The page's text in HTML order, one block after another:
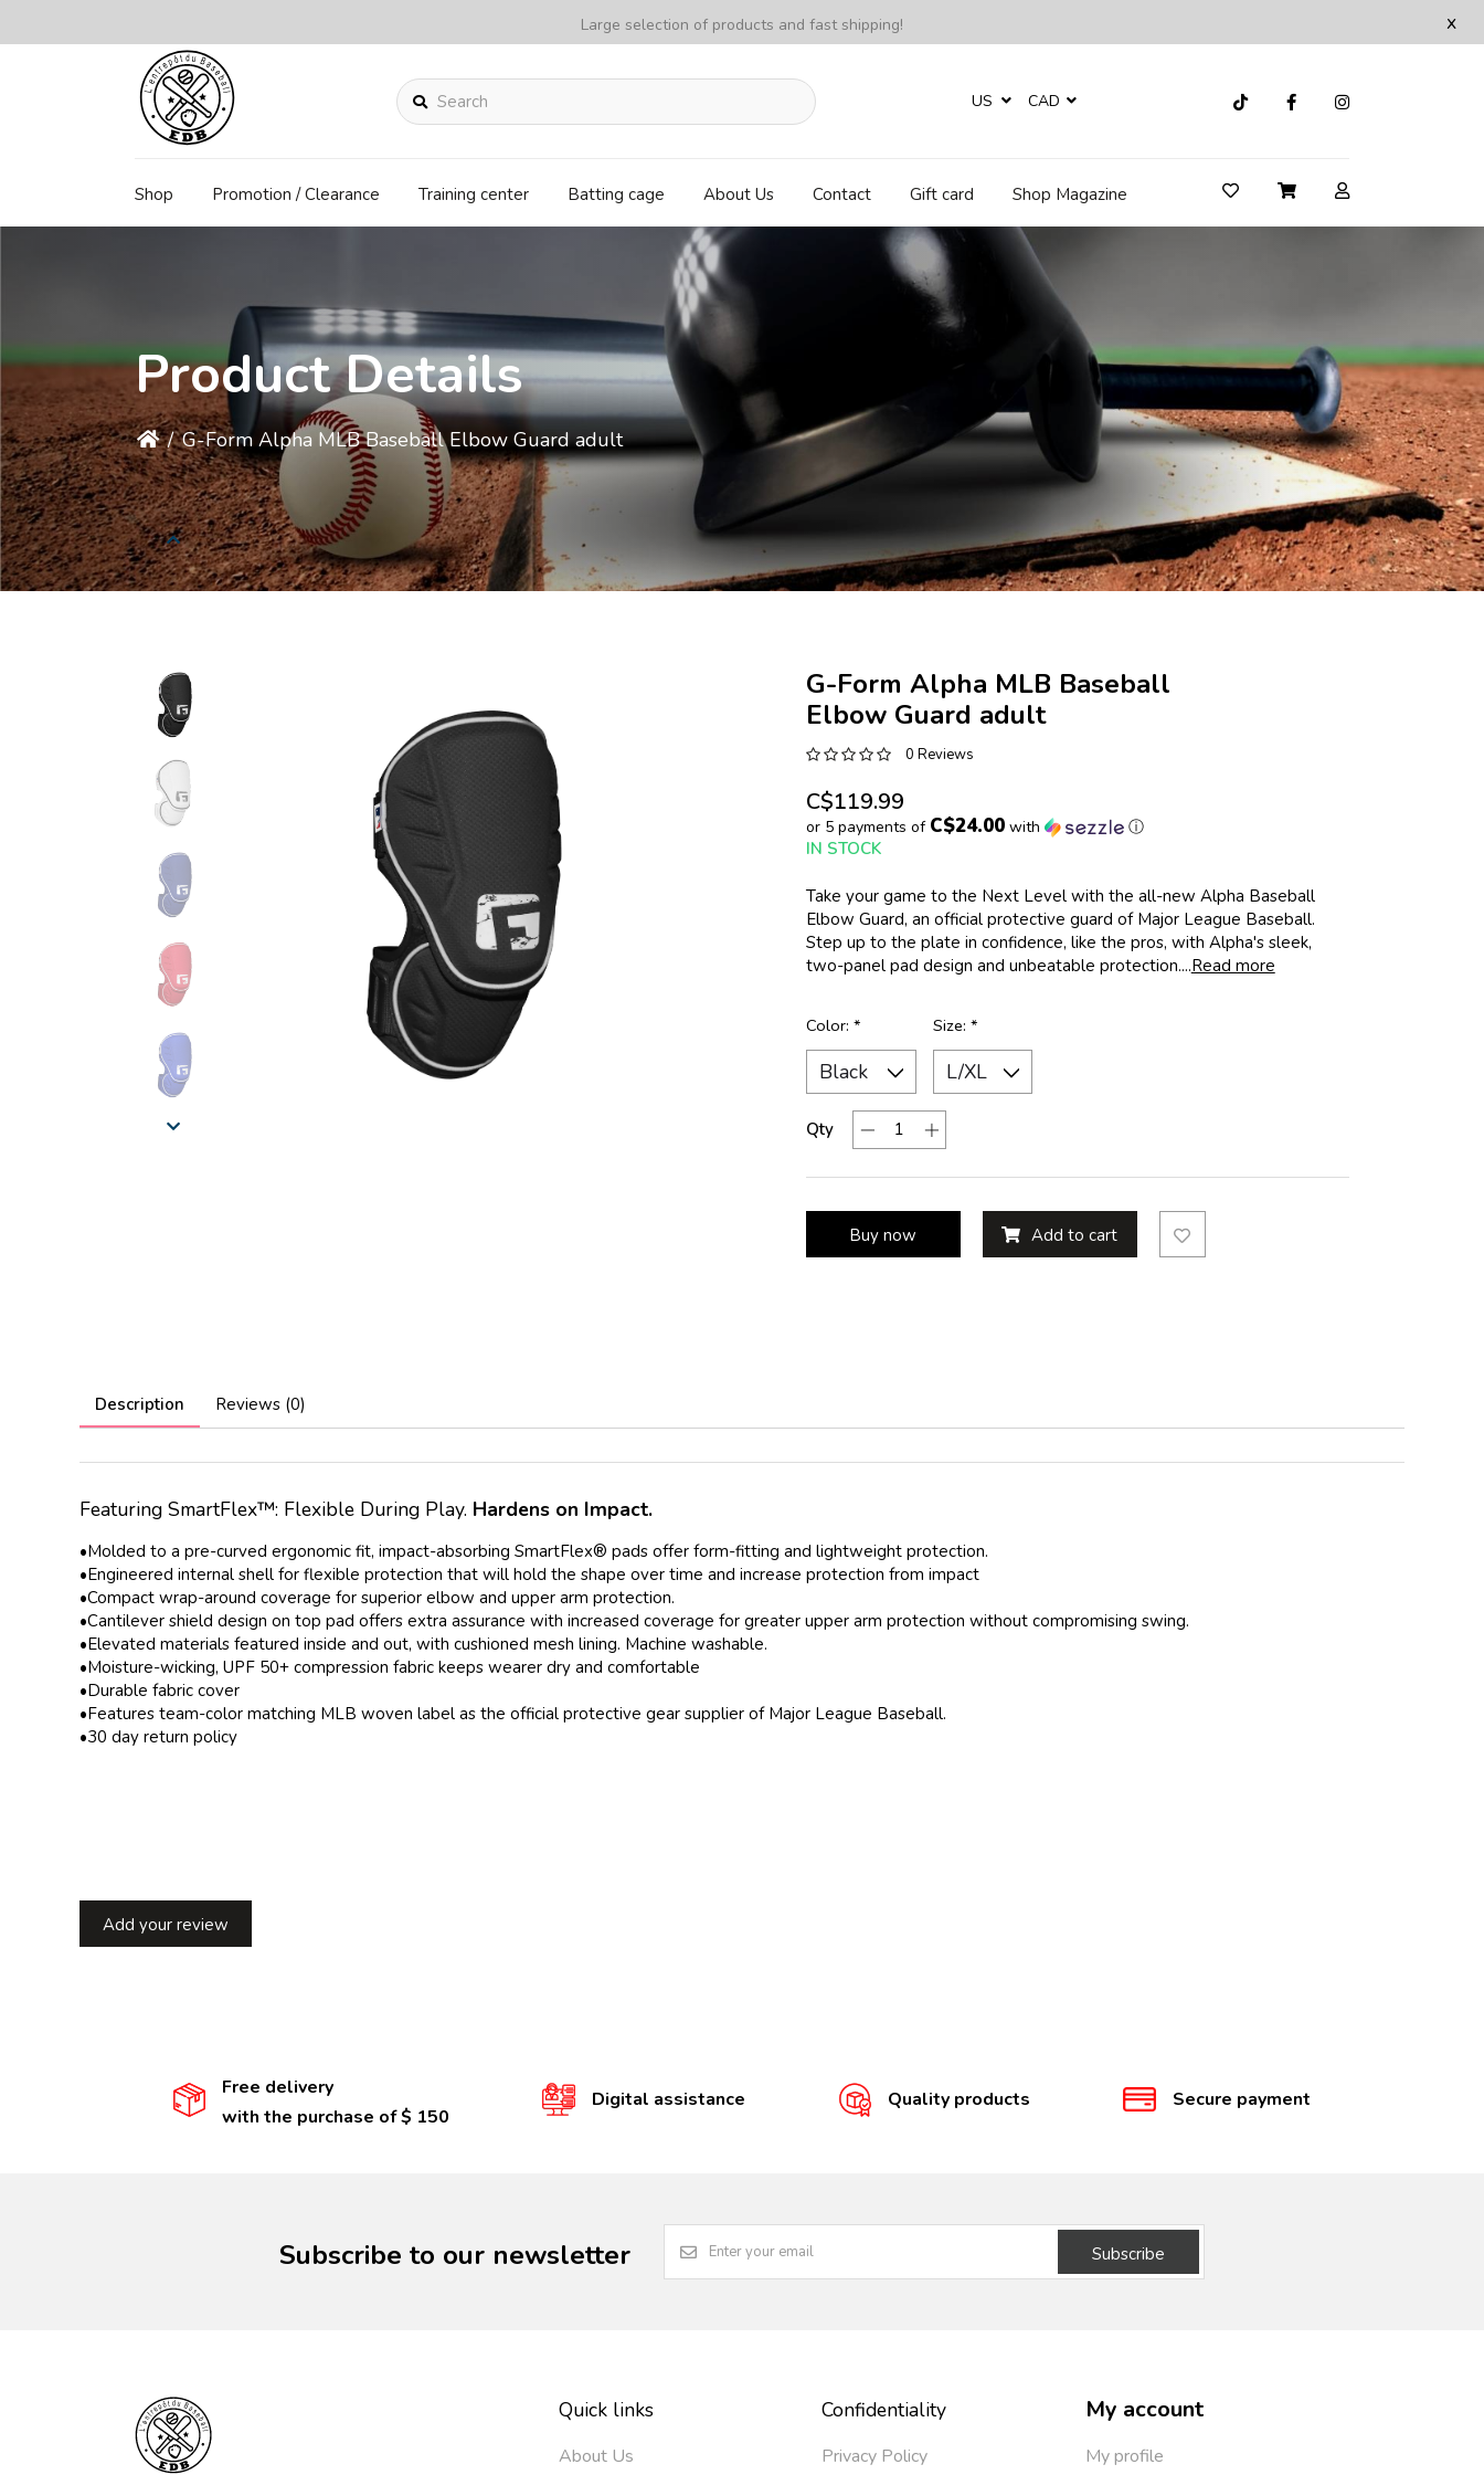
x
Large selection of products and fast shipping!
Search US CAD
Shop Promotion / Clearance Training center Batting cage About Us Contact Gift card Shop Magazine
Product Details
/ G-Form Alpha MLB Baseball Elbow Guard adult
G-Form Alpha MLB Baseball
Elbow Guard adult
0 Reviews
C$119.99
or 5 payments of C$24.00with ⓘ
IN STOCK
Take your game to the Next Level with the all-new Alpha Baseball
Elbow Guard, an official protective guard of Major League Baseball.
Step up to the plate in confidence, like the pros, with Alpha's sleek,
two-panel pad design and unbeatable protection....Read more
Color: * Size:*
Qty
Buy now Add to cart
Description Reviews (0)
Featuring SmartFlex™: Flexible During Play. Hardens on Impact.
•Molded to a pre-curved ergonomic fit, impact-absorbing SmartFlex® pads offer form-fitting and lightweight protection.
•Engineered internal shell for flexible protection that will hold the shape over time and increase protection from impact
•Compact wrap-around coverage for superior elbow and upper arm protection.
•Cantilever shield design on top pad offers extra assurance with increased coverage for greater upper arm protection without compromising swing.
•Elevated materials featured inside and out, with cushioned mesh lining. Machine washable.
•Moisture-wicking, UPF 50+ compression fabric keeps wearer dry and comfortable
•Durable fabric cover
•Features team-color matching MLB woven label as the official protective gear supplier of Major League Baseball.
•30 day return policy
Add your review
Free delivery
with the purchase of $ 150
Digital assistance Quality products Secure payment
Subscribe to our newsletter Subscribe
Quick links
About Us
Confidentiality
Privacy Policy
My account
My profile